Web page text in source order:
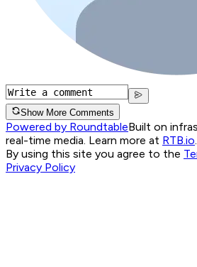
Show More Comments
Powered by RoundtableBuilt on
real-time media. Learn more at RTB.io
By using this site you agree to the
Privacy Policy